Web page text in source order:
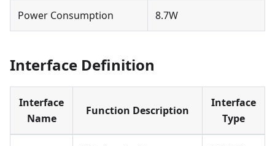
Power Consumption 8.7W
Interface Definition
Interface
Name
Function Description
Interface
Type